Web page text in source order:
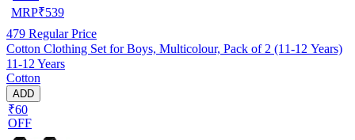
MRP₹539
479 Regular Price
Cotton Clothing Set for Boys, Multicolour, Pack of 2 (11-12 Years)
11-12 Years
Cotton
ADD
₹60
OFF